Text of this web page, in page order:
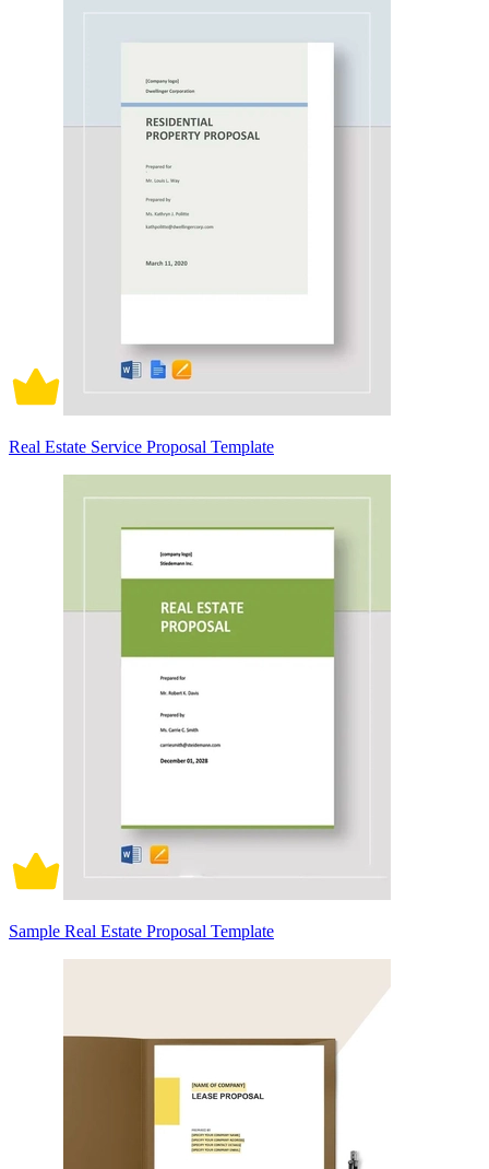
Real Estate Service Proposal Template
Sample Real Estate Proposal Template